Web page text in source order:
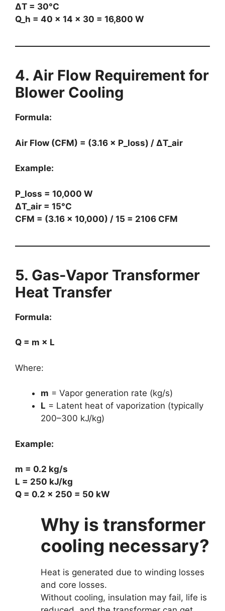
ΔT = 30°C
Q_h = 40 × 14 × 30 = 16,800 W
4. Air Flow Requirement for
Blower Cooling
Formula:
Air Flow (CFM) = (3.16 × P_loss) / ΔT_air
Example:
P_loss = 10,000 W
ΔT_air = 15°C
CFM = (3.16 × 10,000) / 15 = 2106 CFM
5. Gas-Vapor Transformer
Heat Transfer
Formula:
Q = m × L
Where:
m = Vapor generation rate (kg/s)
L = Latent heat of vaporization (typically
200–300 kJ/kg)
Example:
m = 0.2 kg/s
L = 250 kJ/kg
Q = 0.2 × 250 = 50 kW
Why is transformer
cooling necessary?
Heat is generated due to winding losses
and core losses.
Without cooling, insulation may fail, life is